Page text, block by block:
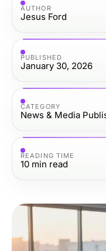
AUTHOR
Jesus Ford
PUBLISHED
January 30, 2026
CATEGORY
News & Media
READING TIME
10 min read